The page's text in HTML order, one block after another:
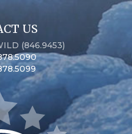
US
(846.9453)